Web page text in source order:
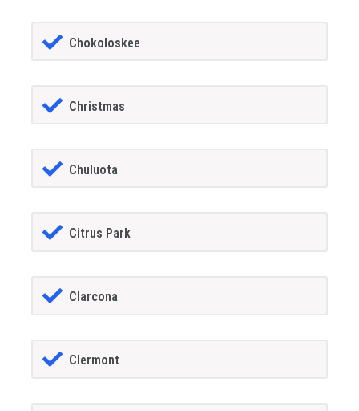
Chokoloskee
Christmas
Chuluota
Citrus Park
Clarcona
Clermont